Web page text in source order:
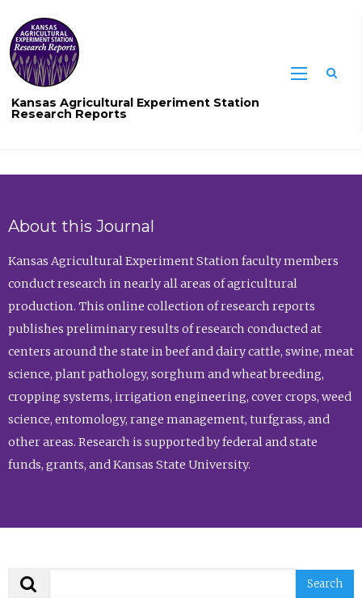
Kansas Agricultural Experiment Station
Research Reports
About this Journal
Kansas Agricultural Experiment Station faculty members
conduct research in nearly all areas of agricultural
production. This online collection of research reports
publishes preliminary results of research conducted at
centers around the state in beef and dairy cattle, swine, meat
science, plant pathology, sorghum and wheat breeding,
cropping systems, irrigation engineering, cover crops, weed
science, entomology, range management, turfgrass, and
other areas. Research is supported by federal and state
funds, grants, and Kansas State University.